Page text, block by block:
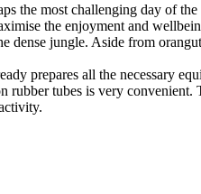
most challenging day of
the enjoyment and
jungle. Aside from
prepares all the necessary
rubber tubes is very